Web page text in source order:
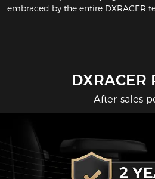
embraced by the entire DXRACER
DXRACER
After-sales